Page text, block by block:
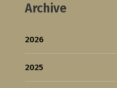
Archive
2026
2025